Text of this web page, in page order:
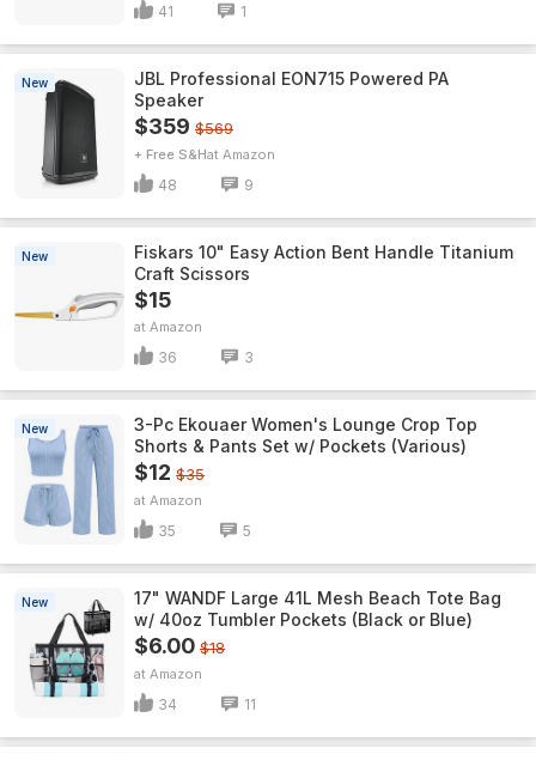
41 1
New
JBL Professional EON715 Powered PA
Speaker
$359 $569
+ Free S&H Amazon
48 9
New
Fiskars 10" Easy Action Bent Handle Titanium
Craft Scissors
$15
Amazon
36 3
New
3-Pc Ekouaer Women's Lounge Crop Top
Shorts & Pants Set w/ Pockets (Various)
$12 $35
Amazon
35 5
New
17" WANDF Large 41L Mesh Beach Tote Bag
w/ 40oz Tumbler Pockets (Black or Blue)
$6.00 $18
Amazon
34 11